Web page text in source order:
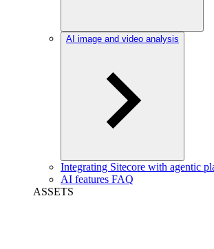
AI image and video analysis
Integrating Sitecore with agentic
AI features FAQ
ASSETS